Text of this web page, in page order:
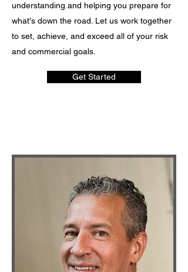
understanding and helping you prepare for
what's down the road. Let us work together
to set, achieve, and exceed all of your risk
and commercial goals.
Get Started